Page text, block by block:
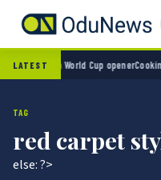
LATEST
2-0 in World Cup openerCooking
TAG
red carpet
else: ?>